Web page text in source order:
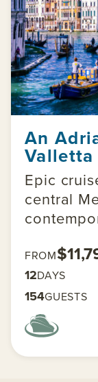
An
Valletta
Epic
central
FROM
12DAYS
154GUESTS